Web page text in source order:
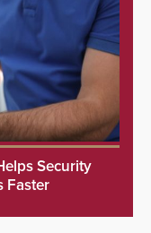
Security
Faster